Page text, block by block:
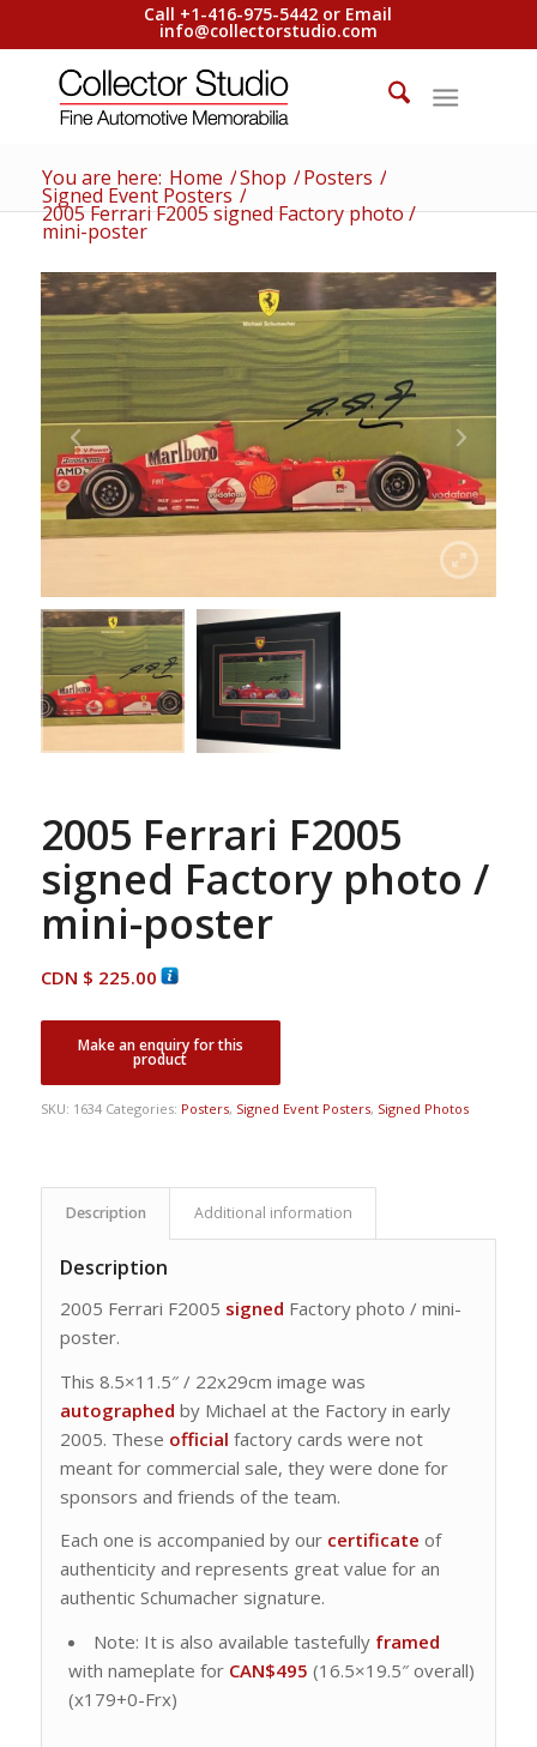
Call +1-416-975-5442 or Email
info@collectorstudio.com
You are here: Home /Shop /Posters /
Signed Event Posters /
2005 Ferrari F2005 signed Factory photo /
mini-poster
2005 Ferrari F2005
signed Factory photo /
mini-poster
CDN $ 225.00
SKU: 1634 Categories: Posters, Signed Event Posters, Signed Photos
Description Additional information
Description
2005 Ferrari F2005 signed Factory photo / mini-
poster.
This 8.5×11.5″ / 22x29cm image was
autographed by Michael at the Factory in early
2005. These official factory cards were not
meant for commercial sale, they were done for
sponsors and friends of the team.
Each one is accompanied by our certificate of
authenticity and represents great value for an
authentic Schumacher signature.
Note: It is also available tastefully framed
with nameplate for CAN$495 (16.5×19.5″ overall)
(x179+0-Frx)